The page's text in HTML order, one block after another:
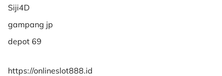
Siji4D
gampang jp
depot 69
https://onlineslot888.id